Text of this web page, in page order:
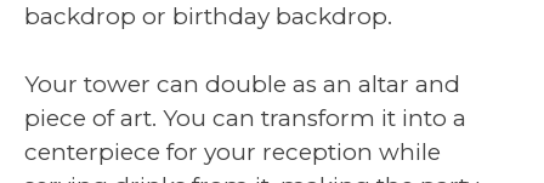
backdrop or birthday backdrop.
Your tower can double as an altar and
piece of art. You can transform it into a
centerpiece for your reception while